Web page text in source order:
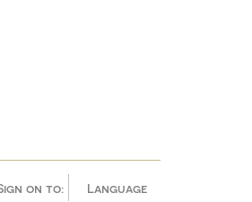
Language
on to: